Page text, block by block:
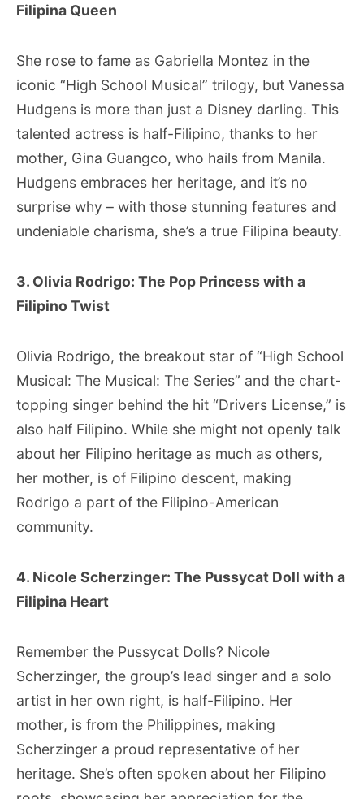
Filipina Queen
She rose to fame as Gabriella Montez in the
iconic “High School Musical” trilogy, but Vanessa
Hudgens is more than just a Disney darling. This
talented actress is half-Filipino, thanks to her
mother, Gina Guangco, who hails from Manila.
Hudgens embraces her heritage, and it’s no
surprise why – with those stunning features and
undeniable charisma, she’s a true Filipina beauty.
3. Olivia Rodrigo: The Pop Princess with a
Filipino Twist
Olivia Rodrigo, the breakout star of “High School
Musical: The Musical: The Series” and the chart-
topping singer behind the hit “Drivers License,” is
also half Filipino. While she might not openly talk
about her Filipino heritage as much as others,
her mother, is of Filipino descent, making
Rodrigo a part of the Filipino-American
community.
4. Nicole Scherzinger: The Pussycat Doll with a
Filipina Heart
Remember the Pussycat Dolls? Nicole
Scherzinger, the group’s lead singer and a solo
artist in her own right, is half-Filipino. Her
mother, is from the Philippines, making
Scherzinger a proud representative of her
heritage. She’s often spoken about her Filipino